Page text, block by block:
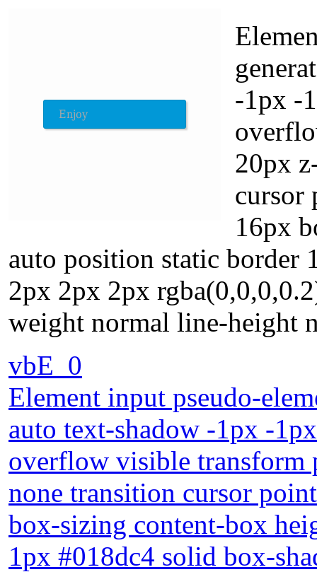
-1px -
20px
cursor
16px
auto position static border
2px 2px 2px
weight normal line-height
vbE_0
Element input pseudo-
auto text-shadow -1px -
overflow visible transform
none transition cursor
box-sizing content-box
1px #018dc4 solid box-